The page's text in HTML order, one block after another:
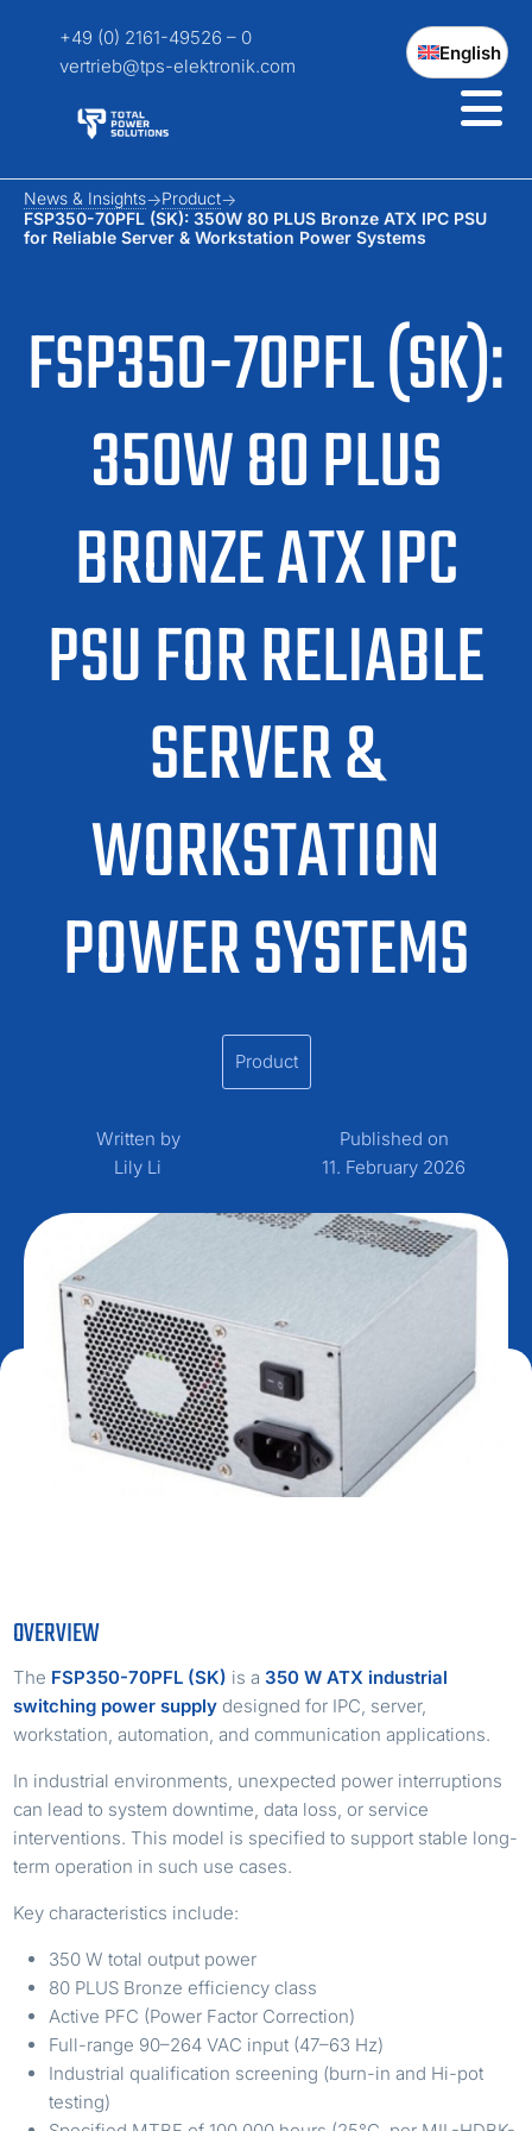
+49 (0) 2161-49526 – 0
vertrieb@tps-elektronik.com
English
FSP350-70PFL (SK):
350W 80 PLUS
BRONZE ATX IPC
PSU FOR RELIABLE
SERVER &
WORKSTATION
POWER SYSTEMS
News & Insights
Product
FSP350-70PFL (SK): 350W 80 PLUS Bronze ATX IPC PSU
for Reliable Server & Workstation Power Systems
Product
Written by
Lily Li
Published on
11. February 2026
OVERVIEW
The FSP350-70PFL (SK) is a350 W ATX industrial
switching power supply designed for IPC, server,
workstation, automation, and communication applications.
In industrial environments, unexpected power interruptions
can lead to system downtime, data loss, or service
interventions. This model is specified to support stable long-
term operation in such use cases.
Key characteristics include:
350 W total output power
80 PLUS Bronze efficiency class
Active PFC (Power Factor Correction)
Full-range 90–264 VAC input (47–63 Hz)
Industrial qualification screening (burn-in and Hi-pot
testing)